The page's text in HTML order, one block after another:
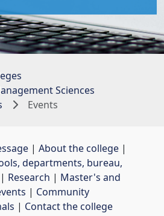
Sciences
Events
| About the college |
departments, bureau,
| Research | Master's and
| Community
| Contact the college